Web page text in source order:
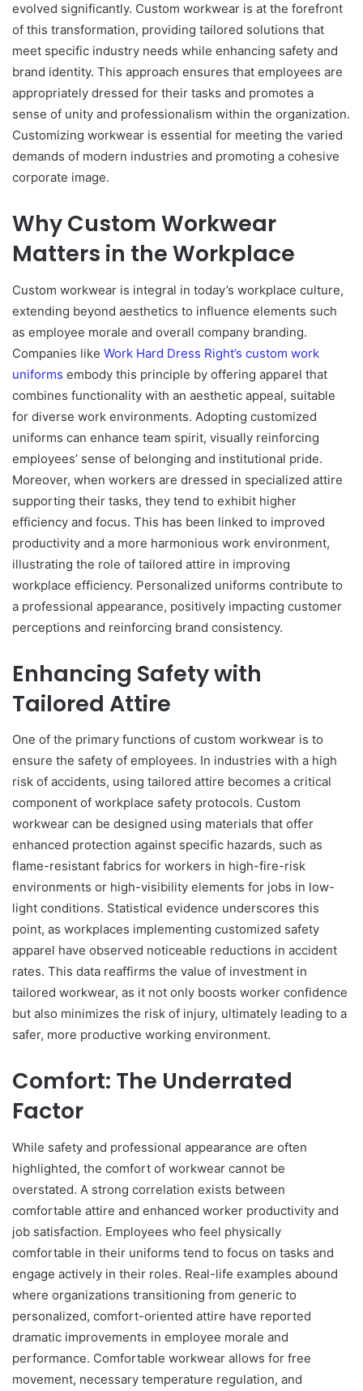
evolved significantly. Custom workwear is at the forefront
of this transformation, providing tailored solutions that
meet specific industry needs while enhancing safety and
brand identity. This approach ensures that employees are
appropriately dressed for their tasks and promotes a
sense of unity and professionalism within the organization.
Customizing workwear is essential for meeting the varied
demands of modern industries and promoting a cohesive
corporate image.
Why Custom Workwear
Matters in the Workplace
Custom workwear is integral in today’s workplace culture,
extending beyond aesthetics to influence elements such
as employee morale and overall company branding.
Companies like Work Hard Dress Right’s custom work
uniforms embody this principle by offering apparel that
combines functionality with an aesthetic appeal, suitable
for diverse work environments. Adopting customized
uniforms can enhance team spirit, visually reinforcing
employees’ sense of belonging and institutional pride.
Moreover, when workers are dressed in specialized attire
supporting their tasks, they tend to exhibit higher
efficiency and focus. This has been linked to improved
productivity and a more harmonious work environment,
illustrating the role of tailored attire in improving
workplace efficiency. Personalized uniforms contribute to
a professional appearance, positively impacting customer
perceptions and reinforcing brand consistency.
Enhancing Safety with
Tailored Attire
One of the primary functions of custom workwear is to
ensure the safety of employees. In industries with a high
risk of accidents, using tailored attire becomes a critical
component of workplace safety protocols. Custom
workwear can be designed using materials that offer
enhanced protection against specific hazards, such as
flame-resistant fabrics for workers in high-fire-risk
environments or high-visibility elements for jobs in low-
light conditions. Statistical evidence underscores this
point, as workplaces implementing customized safety
apparel have observed noticeable reductions in accident
rates. This data reaffirms the value of investment in
tailored workwear, as it not only boosts worker confidence
but also minimizes the risk of injury, ultimately leading to a
safer, more productive working environment.
Comfort: The Underrated
Factor
While safety and professional appearance are often
highlighted, the comfort of workwear cannot be
overstated. A strong correlation exists between
comfortable attire and enhanced worker productivity and
job satisfaction. Employees who feel physically
comfortable in their uniforms tend to focus on tasks and
engage actively in their roles. Real-life examples abound
where organizations transitioning from generic to
personalized, comfort-oriented attire have reported
dramatic improvements in employee morale and
performance. Comfortable workwear allows for free
movement, necessary temperature regulation, and